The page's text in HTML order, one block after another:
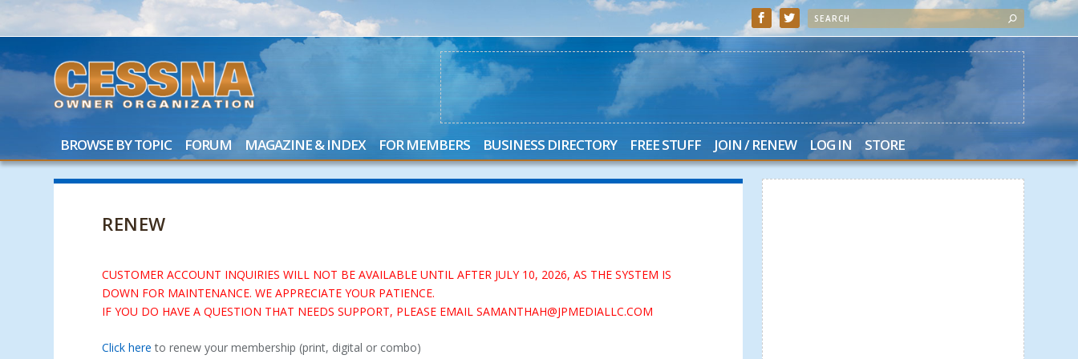
BROWSE BY TOPIC FORUM MAGAZINE & INDEX FOR MEMBERS BUSINESS DIRECTORY FREE STUFF JOIN / RENEW LOG IN STORE
RENEW
CUSTOMER ACCOUNT INQUIRIES WILL NOT BE AVAILABLE UNTIL AFTER JULY 10, 2026, AS THE SYSTEM IS
DOWN FOR MAINTENANCE. WE APPRECIATE YOUR PATIENCE.
IF YOU DO HAVE A QUESTION THAT NEEDS SUPPORT, PLEASE EMAIL SAMANTHAH@JPMEDIALLC.COM
Click here to renew your membership (print, digital or combo)